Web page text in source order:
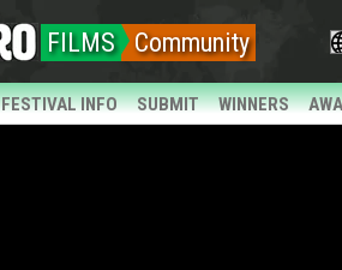
FILMS Community
FESTIVAL INFO SUBMIT WINNERS